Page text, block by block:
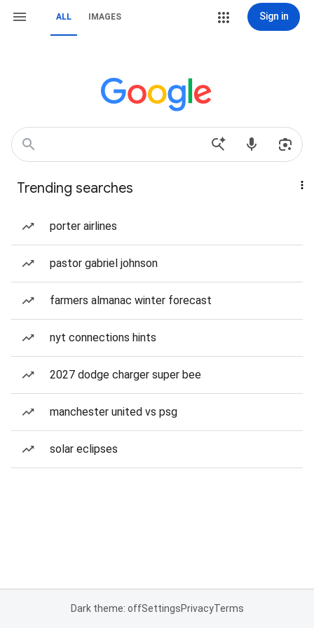
ALL IMAGES Sign in
Trending searches
porter airlines
pastor gabriel johnson
farmers almanac winter forecast
nyt connections hints
2027 dodge charger super bee
manchester united vs psg
solar eclipses
Dark theme: offSettingsPrivacyTerms